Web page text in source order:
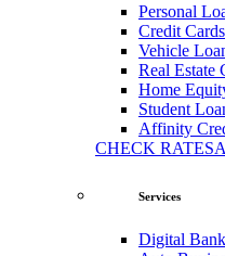
Personal
Credit Cards
Vehicle
Real Estate
Home
Student
Affinity
CHECK RATES
Services
Digital